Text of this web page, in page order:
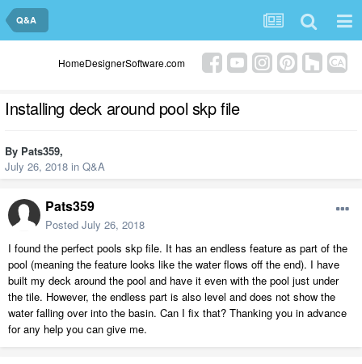
Q&A
HomeDesignerSoftware.com
Installing deck around pool skp file
By Pats359,
July 26, 2018 in Q&A
Pats359
Posted July 26, 2018
I found the perfect pools skp file. It has an endless feature as part of the
pool (meaning the feature looks like the water flows off the end). I have
built my deck around the pool and have it even with the pool just under
the tile. However, the endless part is also level and does not show the
water falling over into the basin. Can I fix that? Thanking you in advance
for any help you can give me.